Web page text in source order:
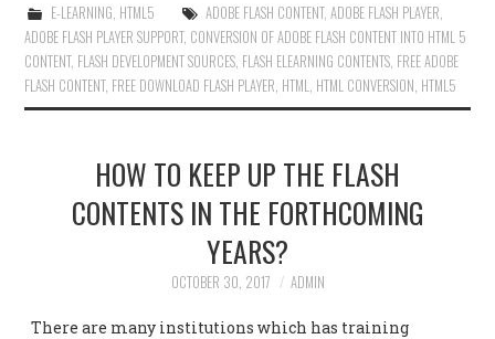
E-LEARNING HTML5 ADOBE FLASH CONTENT, ADOBE FLASH PLAYER
ADOBE FLASH PLAYER SUPPORT, CONVERSION OF ADOBE FLASH CONTENT INTO HTML 5
CONTENT, FLASH DEVELOPMENT SOURCES FLASH ELEARNING CONTENTS FREE ADOBE
FLASH CONTENT, FREE DOWNLOAD FLASH PLAYER HTML HTML CONVERSION HTML5
HOW TO KEEP UP THE FLASH
CONTENTS IN THE FORTHCOMING
YEARS?
OCTOBER 30, 2017 ADMIN
There are many institutions which has training